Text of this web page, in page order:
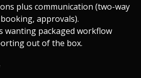
plus communication (two-way
approvals).
wanting packaged workflow
out of the box.